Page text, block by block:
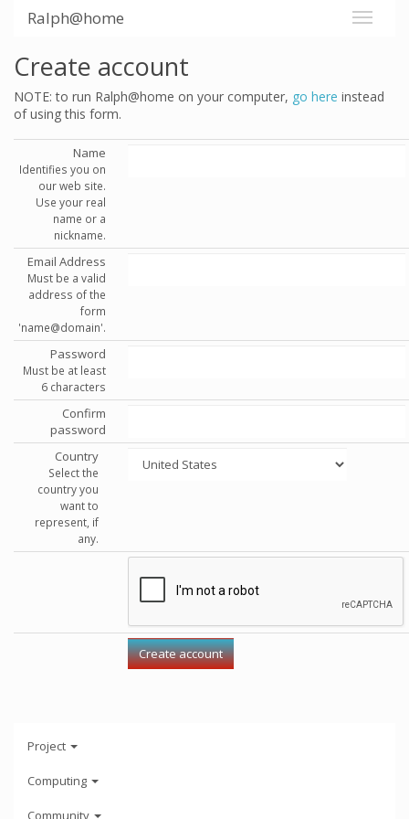
Ralph@home
Create account
NOTE: to run Ralph@home on your computer, go here instead
of using this form.
Name
Identifies you on
our web site.
Use your real
name or a
nickname.
Email Address
Must be a valid
address of the
form
'name@domain'.
Password
Must be at least
6 characters
Confirm
password
Country
Select the
country you
want to
represent, if
any.
Project
Computing
Community